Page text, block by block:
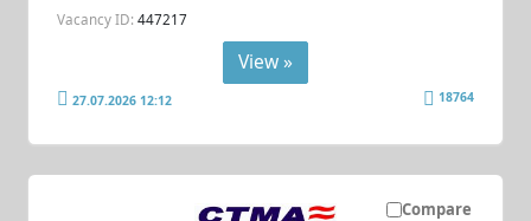
Vacancy ID: 447217
View »
27.07.2026 12:12 18764
Compare